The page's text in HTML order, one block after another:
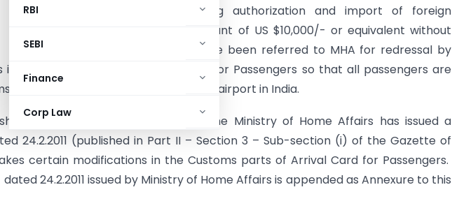
RBI
SEBI
Finance
Corp Law
baggages without obtaining authorization and import of foreign
exchange in excess of amount of US $10,000/- or equivalent without
declaration to Customs have been referred to MHA for redressal by
in the Customs part of Arrival Card for Passengers so that all passengers are
at the time of arrival at international airport in India.
by Department of Revenue, the Ministry of Home Affairs has issued a
24.2.2011 (published in Part II – Section 3 – Sub-section (i) of the Gazette of
certain modifications in the Customs parts of Arrival Card for Passengers.
dated 24.2.2011 issued by Ministry of Home Affairs is appended as Annexure to this